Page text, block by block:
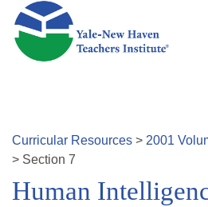
Skip to main content
Curricular Resources > 2001
> Section 7
Human